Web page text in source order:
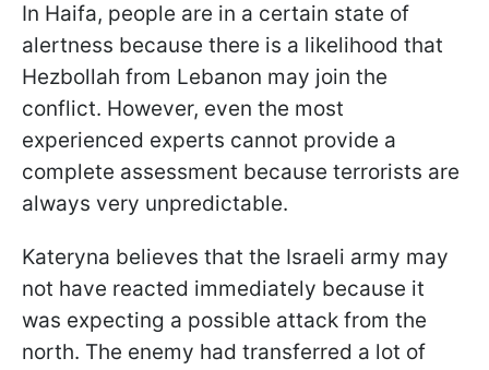
In Haifa, people are in a certain state of
alertness because there is a likelihood that
Hezbollah from Lebanon may join the
conflict. However, even the most
experienced experts cannot provide a
complete assessment because terrorists are
always very unpredictable.
Kateryna believes that the Israeli army may
not have reacted immediately because it
was expecting a possible attack from the
north. The enemy had transferred a lot of